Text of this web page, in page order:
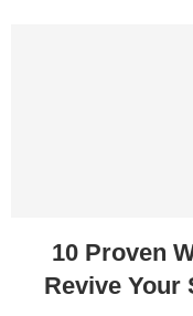
10 Proven
Revive Your